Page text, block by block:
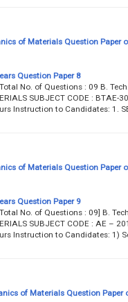
of Materials Question Paper
Question Paper 8
No. of Questions : 09 B.
SUBJECT CODE : BTAE-
Instruction to Candidates: 1.
of Materials Question Paper
Question Paper 9
No. of Questions : 09] B.
SUBJECT CODE : AE –
Instruction to Candidates: 1)
of Materials Question Paper